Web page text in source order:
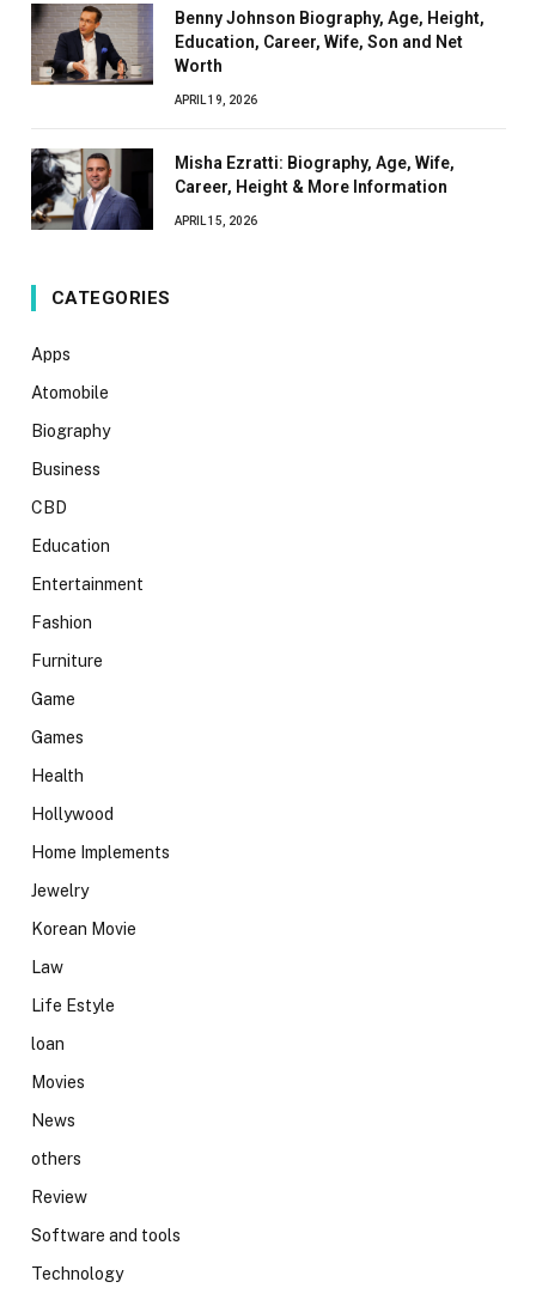
Benny Johnson Biography, Age, Height,
Education, Career, Wife, Son and Net
Worth
APRIL 19, 2026
Misha Ezratti: Biography, Age, Wife,
Career, Height & More Information
APRIL 15, 2026
CATEGORIES
Apps
Atomobile
Biography
Business
CBD
Education
Entertainment
Fashion
Furniture
Game
Games
Health
Hollywood
Home Implements
Jewelry
Korean Movie
Law
Life Estyle
loan
Movies
News
others
Review
Software and tools
Technology